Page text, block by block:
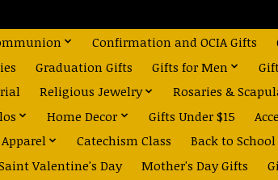
Confirmation and OCIA Gifts
Graduation Gifts Gifts for Men
Religious Jewelry Rosaries &
Home Decor Gifts Under $15
Apparel Catechism Class Back to
Valentine's Day Mother's Day Gifts